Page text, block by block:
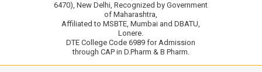
6470), New Delhi, Recognized by Government
of Maharashtra,
Affiliated to MSBTE, Mumbai and DBATU,
Lonere.
DTE College Code 6989 for Admission
through CAP in D.Pharm & B Pharm.